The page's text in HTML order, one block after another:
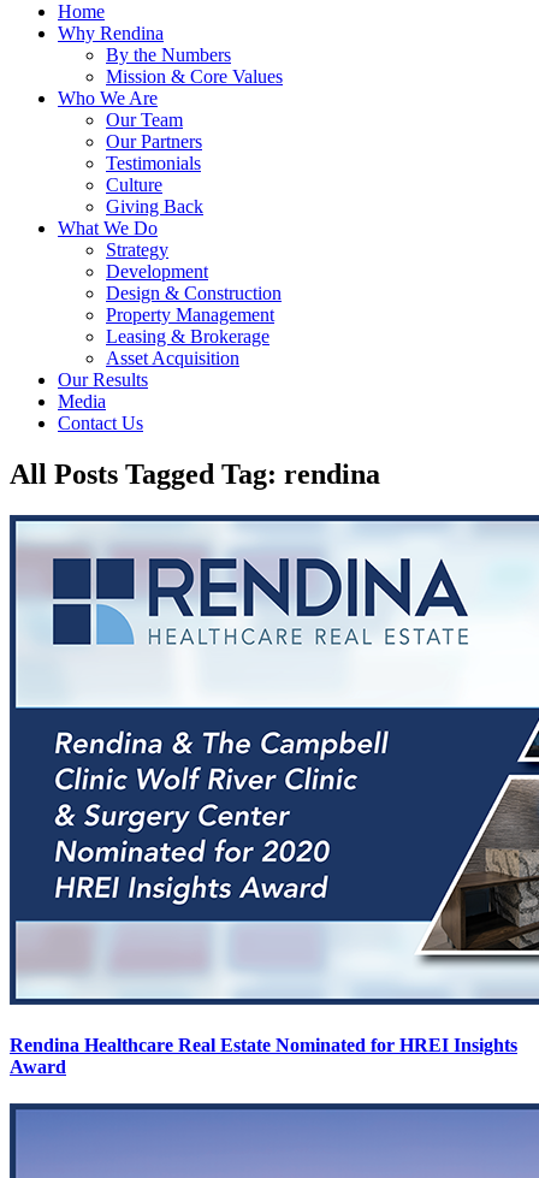
Home
Why Rendina
By the Numbers
Mission & Core Values
Who We Are
Our Team
Our Partners
Testimonials
Culture
Giving Back
What We Do
Strategy
Development
Design & Construction
Property Management
Leasing & Brokerage
Asset Acquisition
Our Results
Media
Contact Us
All Posts Tagged Tag: rendina
Rendina Healthcare Real Estate Nominated for HREI Insights
Award